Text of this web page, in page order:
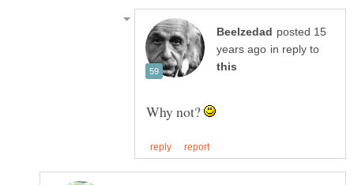
posted 15
in reply to
Why not?